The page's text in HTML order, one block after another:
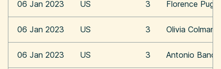
06 Jan 2023 US 3 Florence Pugh
06 Jan 2023 US 3 Olivia Colman
06 Jan 2023 US 3 Antonio